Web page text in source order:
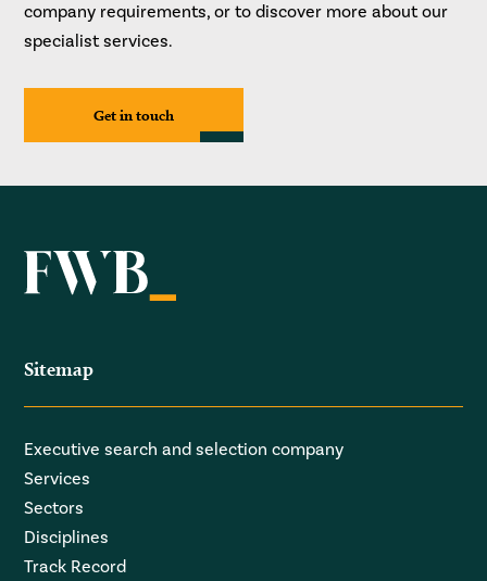
company requirements, or to discover more about our
specialist services.
Get in touch
Sitemap
Executive search and selection company
Services
Sectors
Disciplines
Track Record